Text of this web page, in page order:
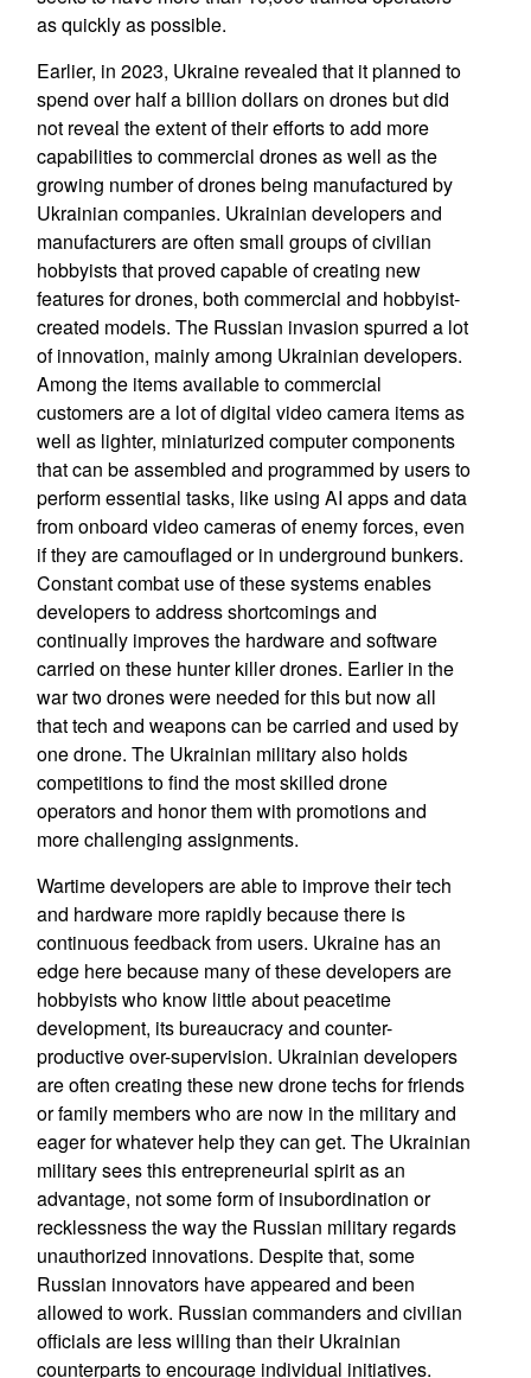
as quickly as possible.
Earlier, in 2023, Ukraine revealed that it planned to
spend over half a billion dollars on drones but did
not reveal the extent of their efforts to add more
capabilities to commercial drones as well as the
growing number of drones being manufactured by
Ukrainian companies. Ukrainian developers and
manufacturers are often small groups of civilian
hobbyists that proved capable of creating new
features for drones, both commercial and hobbyist-
created models. The Russian invasion spurred a lot
of innovation, mainly among Ukrainian developers.
Among the items available to commercial
customers are a lot of digital video camera items as
well as lighter, miniaturized computer components
that can be assembled and programmed by users to
perform essential tasks, like using AI apps and data
from onboard video cameras of enemy forces, even
if they are camouflaged or in underground bunkers.
Constant combat use of these systems enables
developers to address shortcomings and
continually improves the hardware and software
carried on these hunter killer drones. Earlier in the
war two drones were needed for this but now all
that tech and weapons can be carried and used by
one drone. The Ukrainian military also holds
competitions to find the most skilled drone
operators and honor them with promotions and
more challenging assignments.
Wartime developers are able to improve their tech
and hardware more rapidly because there is
continuous feedback from users. Ukraine has an
edge here because many of these developers are
hobbyists who know little about peacetime
development, its bureaucracy and counter-
productive over-supervision. Ukrainian developers
are often creating these new drone techs for friends
or family members who are now in the military and
eager for whatever help they can get. The Ukrainian
military sees this entrepreneurial spirit as an
advantage, not some form of insubordination or
recklessness the way the Russian military regards
unauthorized innovations. Despite that, some
Russian innovators have appeared and been
allowed to work. Russian commanders and civilian
officials are less willing than their Ukrainian
counterparts to encourage individual initiatives.